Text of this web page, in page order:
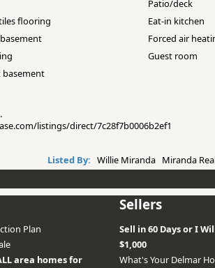
Patio/deck
flooring
Eat-in kitchen
Forced air
Guest room
basement
listings/direct/7c28f7b0006b2ef1
Listed By: Willie Miranda Miranda
Plan
area homes for
Sellers
Sell in 60 Days or I
$1,000
What's Your Delmar